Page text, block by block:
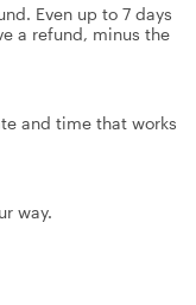
Even up to 7 days
a refund, minus the
and time that works
way.